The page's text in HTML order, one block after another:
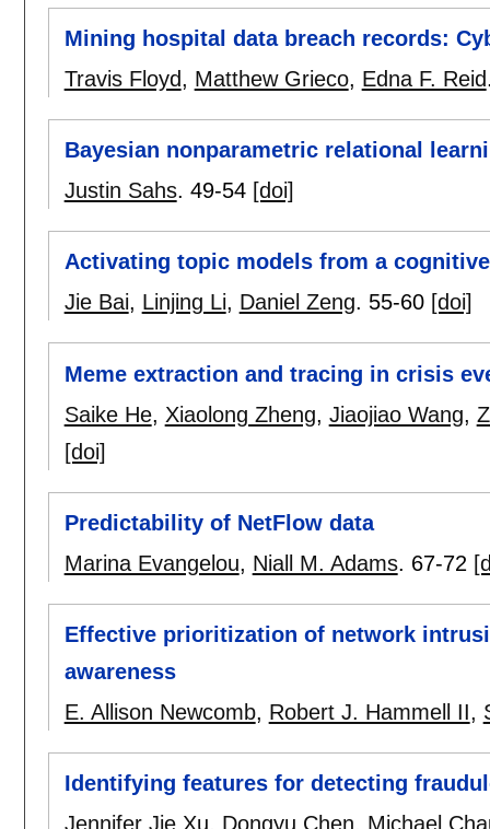
Mining hospital data breach records:
Travis Floyd, Matthew Grieco, Edna F. Reid
Bayesian nonparametric relational
Justin Sahs. 49-54 [doi]
Activating topic models from a
Jie Bai, Linjing Li, Daniel Zeng. 55-60 [doi]
Meme extraction and tracing in crisis
Saike He, Xiaolong Zheng, Jiaojiao Wang,
[doi]
Predictability of NetFlow data
Marina Evangelou, Niall M. Adams. 67-72
Effective prioritization of network
awareness
E. Allison Newcomb, Robert J. Hammell II,
Identifying features for detecting
Jennifer Jie Xu, Dongyu Chen, Michael